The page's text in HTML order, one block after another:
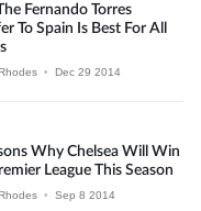
Fernando Torres
To Spain Is Best For All
• Dec 29 2014
Why Chelsea Will Win
League This Season
• Sep 8 2014